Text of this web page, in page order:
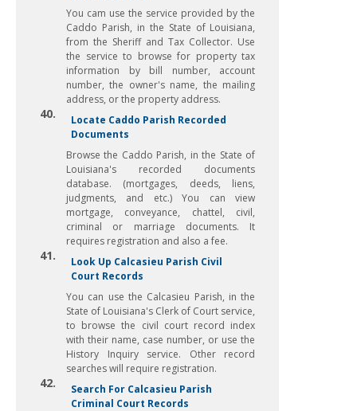
You cam use the service provided by the
Caddo Parish, in the State of Louisiana,
from the Sheriff and Tax Collector. Use
the service to browse for property tax
information by bill number, account
number, the owner's name, the mailing
address, or the property address.
40.
Locate Caddo Parish Recorded
Documents
Browse the Caddo Parish, in the State of
Louisiana's recorded documents
database. (mortgages, deeds, liens,
judgments, and etc.) You can view
mortgage, conveyance, chattel, civil,
criminal or marriage documents. It
requires registration and also a fee.
41.
Look Up Calcasieu Parish Civil
Court Records
You can use the Calcasieu Parish, in the
State of Louisiana's Clerk of Court service,
to browse the civil court record index
with their name, case number, or use the
History Inquiry service. Other record
searches will require registration.
42.
Search For Calcasieu Parish
Criminal Court Records